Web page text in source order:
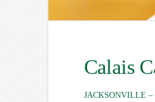
Calais
JACKSONVILLE –